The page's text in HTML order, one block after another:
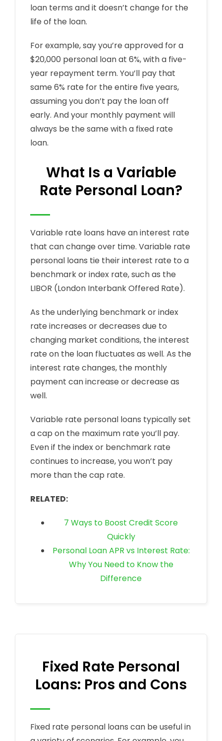
loan terms and it doesn’t change for the
life of the loan.
For example, say you’re approved for a
$20,000 personal loan at 6%, with a five-
year repayment term. You’ll pay that
same 6% rate for the entire five years,
assuming you don’t pay the loan off
early. And your monthly payment will
always be the same with a fixed rate
loan.
What Is a Variable
Rate Personal Loan?
Variable rate loans have an interest rate
that can change over time. Variable rate
personal loans tie their interest rate to a
benchmark or index rate, such as the
LIBOR (London Interbank Offered Rate).
As the underlying benchmark or index
rate increases or decreases due to
changing market conditions, the interest
rate on the loan fluctuates as well. As the
interest rate changes, the monthly
payment can increase or decrease as
well.
Variable rate personal loans typically set
a cap on the maximum rate you’ll pay.
Even if the index or benchmark rate
continues to increase, you won’t pay
more than the cap rate.
RELATED:
7 Ways to Boost Credit Score
Quickly
Personal Loan APR vs Interest Rate:
Why You Need to Know the
Difference
Fixed Rate Personal
Loans: Pros and Cons
Fixed rate personal loans can be useful in